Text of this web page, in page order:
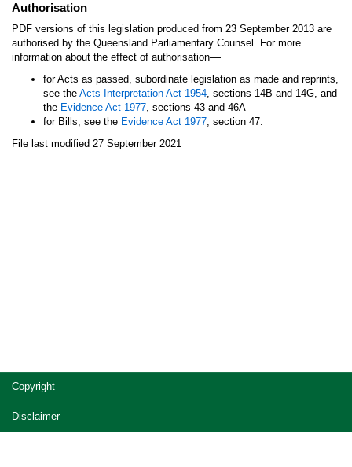
Authorisation
PDF versions of this legislation produced from 23 September 2013 are
authorised by the Queensland Parliamentary Counsel. For more
information about the effect of authorisation—
for Acts as passed, subordinate legislation as made and reprints,
see the Acts Interpretation Act 1954, sections 14B and 14G, and
the Evidence Act 1977, sections 43 and 46A
for Bills, see the Evidence Act 1977, section 47.
File last modified 27 September 2021
Site
footer
Copyright
Disclaimer